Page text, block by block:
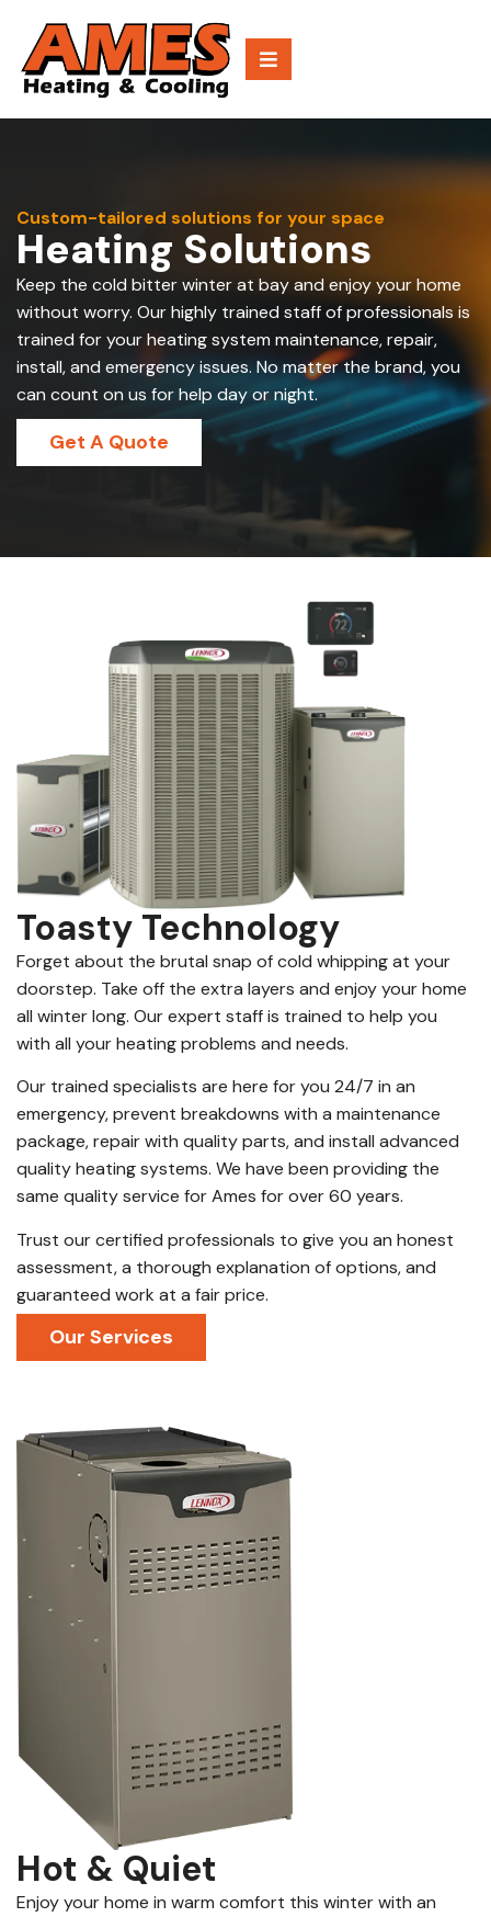
Custom-tailored solutions for your space
Heating Solutions
Keep the cold bitter winter at bay and enjoy your home
without worry. Our highly trained staff of professionals is
trained for your heating system maintenance, repair,
install, and emergency issues. No matter the brand, you
can count on us for help day or night.
Get A Quote
Toasty Technology
Forget about the brutal snap of cold whipping at your
doorstep. Take off the extra layers and enjoy your home
all winter long. Our expert staff is trained to help you
with all your heating problems and needs.
Our trained specialists are here for you 24/7 in an
emergency, prevent breakdowns with a maintenance
package, repair with quality parts, and install advanced
quality heating systems. We have been providing the
same quality service for Ames for over 60 years.
Trust our certified professionals to give you an honest
assessment, a thorough explanation of options, and
guaranteed work at a fair price.
Our Services
Hot & Quiet
Enjoy your home in warm comfort this winter with an